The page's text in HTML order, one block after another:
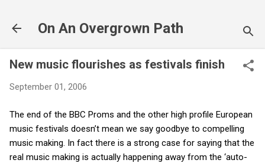
On An Overgrown Path
New music flourishes as festivals finish
September 01, 2006
The end of the BBC Proms and the other high profile European
music festivals doesn’t mean we say goodbye to compelling
music making. In fact there is a strong case for saying that the
real music making is actually happening away from the ‘auto-